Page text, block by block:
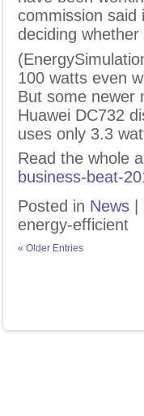
commission
deciding
100 watts even
But some newer
Huawei DC732
uses only 3.3
Read the whole
business-beat-
Posted in News
energy-efficient
« Older Entries